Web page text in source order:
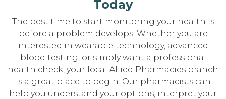
Today
The best time to start monitoring your health is
before a problem develops. Whether you are
interested in wearable technology, advanced
blood testing, or simply want a professional
health check, your local Allied Pharmacies branch
is a great place to begin. Our pharmacists can
help you understand your options, interpret your